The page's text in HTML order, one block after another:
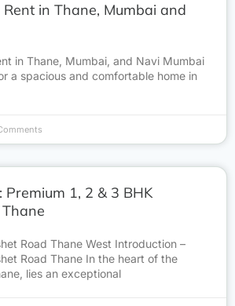
in Thane, Mumbai and
in Thane, Mumbai, and Navi Mumbai
a spacious and comfortable home in
1, 2 & 3 BHK
Road Thane West Introduction –
Road Thane In the heart of the
lies an exceptional